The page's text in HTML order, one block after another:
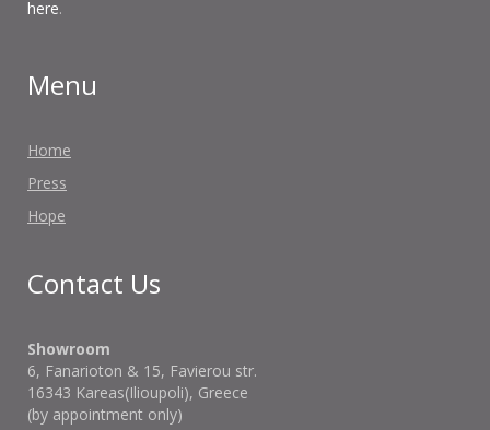
here.
Menu
Home
Press
Hope
Contact Us
Showroom
6, Fanarioton & 15, Favierou str.
16343 Kareas(Ilioupoli), Greece
(by appointment only)